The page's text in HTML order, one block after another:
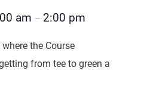
am – 2:00 pm
the Course
from tee to green a